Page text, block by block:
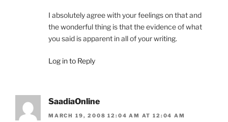
I absolutely agree with your feelings on that and
the wonderful thing is that the evidence of what
you said is apparent in all of your writing.
Log in to Reply
SaadiaOnline
MARCH 19, 2008 12:04 AM AT 12:04 AM